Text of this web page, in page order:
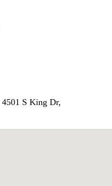
4501 S King Dr,